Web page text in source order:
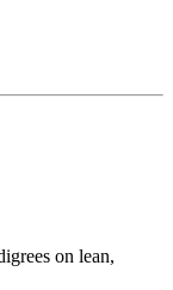
on lean,